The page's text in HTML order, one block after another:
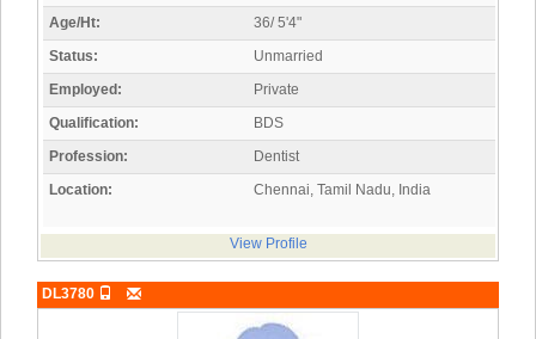
Age/Ht:
36/ 5'4"
Status:
Unmarried
Employed:
Private
Qualification:
BDS
Profession:
Dentist
Location:
Chennai, Tamil Nadu, India
View Profile
DL3780